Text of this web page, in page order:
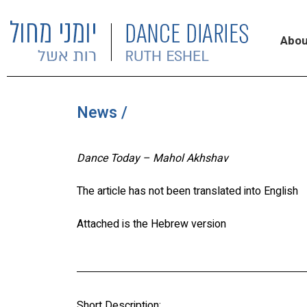
News /
Dance Today – Mahol Akhshav
The article has not been translated into English
Attached is the Hebrew version